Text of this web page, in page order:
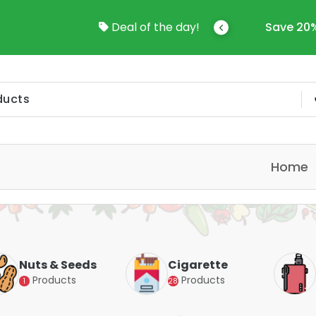
Deal of the day!
To Online Shop In Kuwait Save
Home
Nuts & Seeds
1 Products
Cigarette
28 Products